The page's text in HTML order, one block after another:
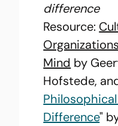
difference
Resource:
Mind by
Hofstede,
Difference"